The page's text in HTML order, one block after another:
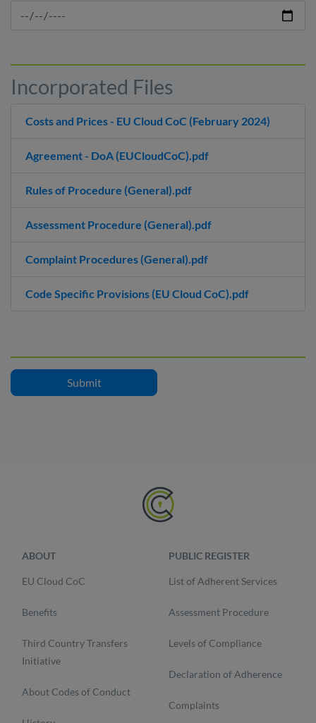
Incorporated Files
Costs and Prices - EU Cloud CoC (February 2024)
Agreement - DoA (EUCloudCoC).pdf
Rules of Procedure (General).pdf
Assessment Procedure (General).pdf
Complaint Procedures (General).pdf
Code Specific Provisions (EU Cloud CoC).pdf
ABOUT
EU Cloud CoC
Benefits
Third Country Transfers
Initiative
About Codes of Conduct
PUBLIC REGISTER
List of Adherent Services
Assessment Procedure
Levels of Compliance
Declaration of Adherence
Complaints